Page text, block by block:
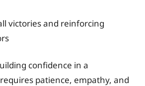
victories and reinforcing
confidence in a
patience, empathy, and